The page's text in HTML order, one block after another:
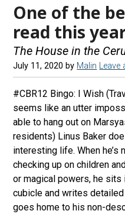
One of the
read this
The House in the
July 11, 2020 by Malin Leave
#CBR12 Bingo: I Wish
seems like an utter
able to hang out on
residents) Linus Baker
interesting life. When he’s
checking up on children
or magical powers, he sits
cubicle and writes
goes home to his non-